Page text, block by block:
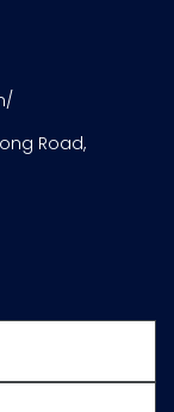
Road,